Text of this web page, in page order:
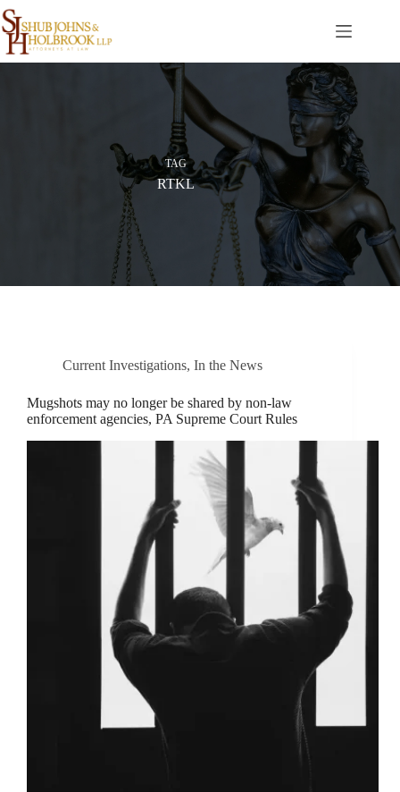
Skip
to
content
TAG
RTKL
Current Investigations, In the News
Mugshots may no longer be shared by non-law
enforcement agencies, PA Supreme Court Rules